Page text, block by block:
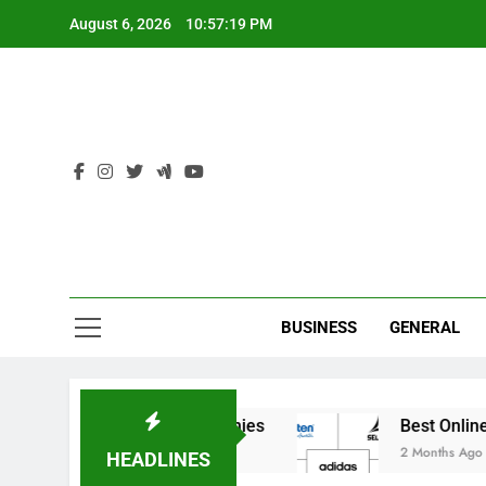
August 6, 2026 10:57:19 PM
BUSINESS GENERAL
HEADLINES
Elite Cricket Academies Best Online
2 Months Ago